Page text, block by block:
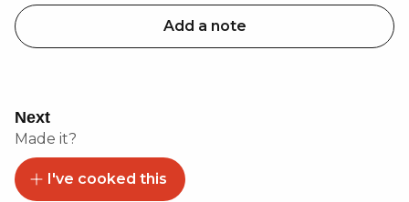
Add a note
Next
Made it?
I've cooked this